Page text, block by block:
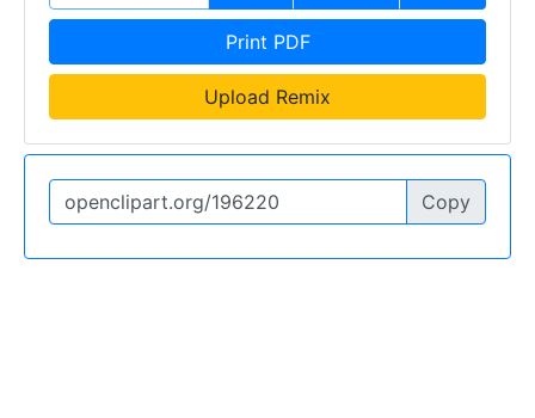
Print PDF
Upload Remix
Copy